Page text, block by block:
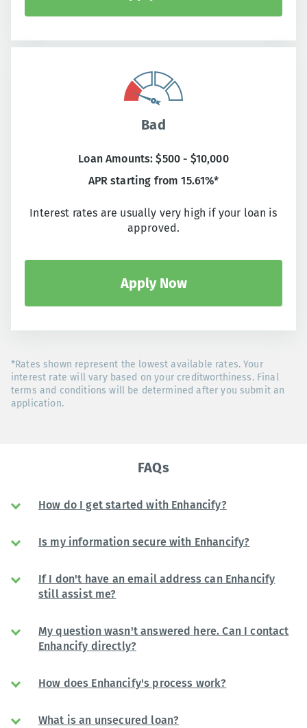
Bad
Loan Amounts: $500 - $10,000
APR starting from 15.61%*
Interest rates are usually very high if your loan is
approved.
Apply Now
*Rates shown represent the lowest available rates. Your
interest rate will vary based on your creditworthiness. Final
terms and conditions will be determined after you submit an
application.
FAQs
How do I get started with Enhancify?
Is my information secure with Enhancify?
If I don't have an email address can Enhancify
still assist me?
My question wasn't answered here. Can I contact
Enhancify directly?
How does Enhancify's process work?
What is an unsecured loan?